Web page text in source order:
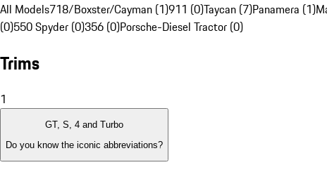
All Models718/Boxster/Cayman (1)911 (0)Taycan (7)Panamera (1)
(0)550 Spyder (0)356 (0)Porsche-Diesel Tractor (0)
Trims
1
GT, S, 4 and Turbo
Do you know the iconic abbreviations?